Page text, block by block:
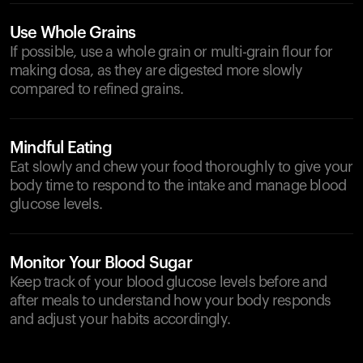
Use Whole Grains
If possible, use a whole grain or multi-grain flour for
making dosa, as they are digested more slowly
compared to refined grains.
Mindful Eating
Eat slowly and chew your food thoroughly to give your
body time to respond to the intake and manage blood
glucose levels.
Monitor Your Blood Sugar
Keep track of your blood glucose levels before and
after meals to understand how your body responds
and adjust your habits accordingly.